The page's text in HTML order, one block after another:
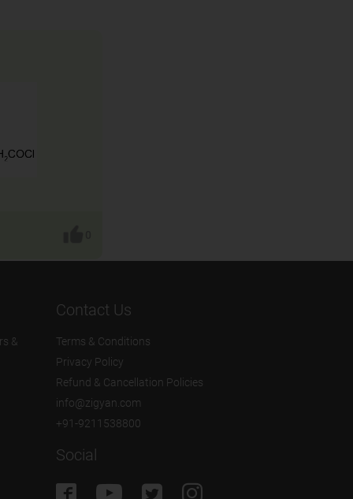
&
Contact Us
Terms & Conditions
Privacy Policy
Refund & Cancellation Policies
info@zigyan.com
+91-9211538800
Social